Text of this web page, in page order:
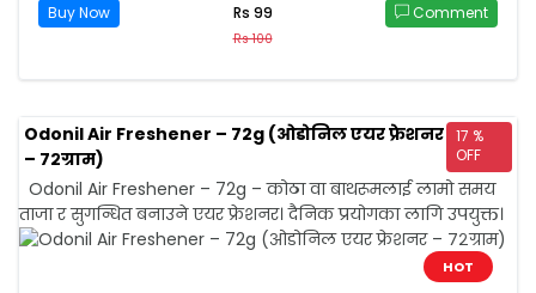
Buy Now Rs 99
Rs 100
Comment
Odonil Air Freshener – 72g (ओडोनिल एयर फ्रेशनर
– ७२ग्राम)
17 %
OFF
Odonil Air Freshener – 72g – कोठा वा बाथरूमलाई लामो समय
ताजा र सुगन्धित बनाउने एयर फ्रेशनर। दैनिक प्रयोगका लागि उपयुक्त।
HOT